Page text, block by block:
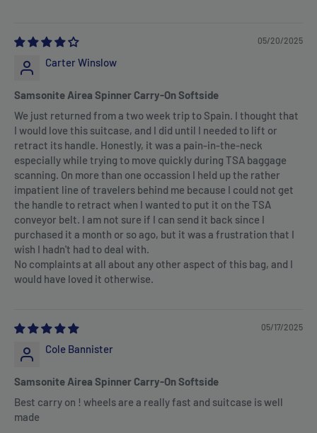
05/20/2025
Carter Winslow
Samsonite Airea Spinner Carry-On Softside
We just returned from a two week trip to Spain. I thought that
I would love this suitcase, and I did until I needed to lift or
retract its handle. Honestly, it was a pain-in-the-neck
especially while trying to move quickly during TSA baggage
scanning. On more than one occassion I held up the rather
impatient line of travelers behind me because I could not get
the handle to retract when I wanted to put it on the TSA
conveyor belt. I am not sure if I can send it back since I
purchased it a month or so ago, but it was a frustration that I
wish I hadn't had to deal with.
No complaints at all about any other aspect of this bag, and I
would have loved it otherwise.
05/17/2025
Cole Bannister
Samsonite Airea Spinner Carry-On Softside
Best carry on ! wheels are a really fast and suitcase is well
made